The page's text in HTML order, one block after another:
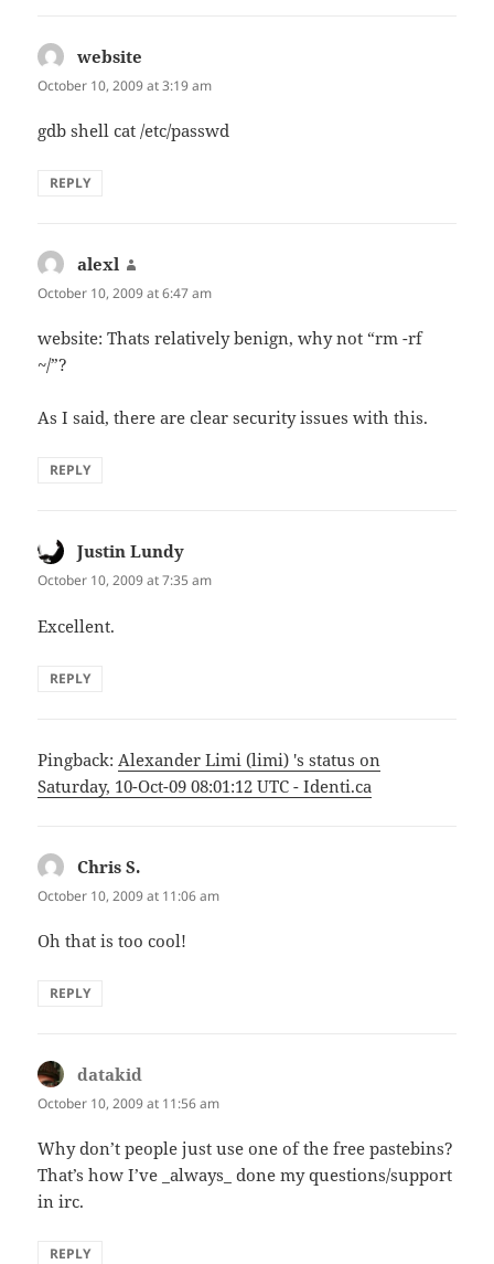
website
October 10, 2009 at 3:19 am
gdb shell cat /etc/passwd
REPLY
alexl
October 10, 2009 at 6:47 am
website: Thats relatively benign, why not “rm -rf
~/”?
As I said, there are clear security issues with this.
REPLY
Justin Lundy
October 10, 2009 at 7:35 am
Excellent.
REPLY
Pingback: Alexander Limi (limi) 's status on
Saturday, 10-Oct-09 08:01:12 UTC - Identi.ca
Chris S.
October 10, 2009 at 11:06 am
Oh that is too cool!
REPLY
datakid
October 10, 2009 at 11:56 am
Why don’t people just use one of the free pastebins?
That’s how I’ve _always_ done my questions/support
in irc.
REPLY